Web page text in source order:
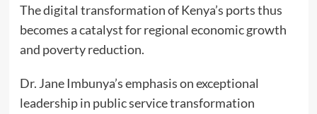
The digital transformation of Kenya’s ports thus
becomes a catalyst for regional economic growth
and poverty reduction.
Dr. Jane Imbunya’s emphasis on exceptional
leadership in public service transformation